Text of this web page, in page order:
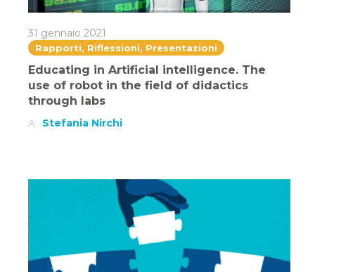
31 gennaio 2021
Rapporti, Riflessioni, Presentazioni
Educating in Artificial intelligence. The
use of robot in the field of didactics
through labs
Stefania Nirchi